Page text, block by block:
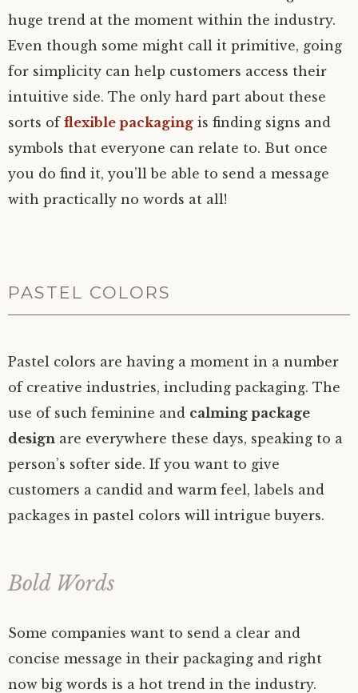
huge trend at the moment within the industry.
Even though some might call it primitive, going
for simplicity can help customers access their
intuitive side. The only hard part about these
sorts of flexible packaging is finding signs and
symbols that everyone can relate to. But once
you do find it, you’ll be able to send a message
with practically no words at all!
PASTEL COLORS
Pastel colors are having a moment in a number
of creative industries, including packaging. The
use of such feminine and calming package
design are everywhere these days, speaking to a
person’s softer side. If you want to give
customers a candid and warm feel, labels and
packages in pastel colors will intrigue buyers.
Bold Words
Some companies want to send a clear and
concise message in their packaging and right
now big words is a hot trend in the industry.